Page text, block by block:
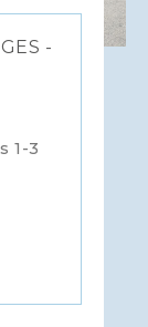
-
1-3